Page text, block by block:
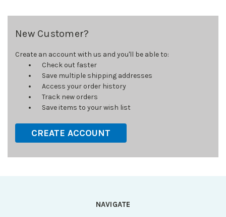
New Customer?
Create an account with us and you'll be able to:
Check out faster
Save multiple shipping addresses
Access your order history
Track new orders
Save items to your wish list
CREATE ACCOUNT
NAVIGATE